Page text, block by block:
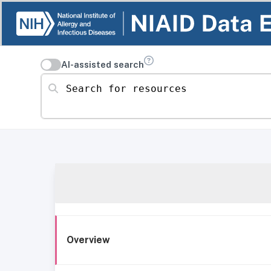
AI-assisted search
Search for resources
Overview